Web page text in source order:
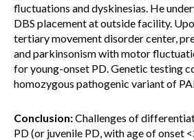
fluctuations and dyskinesias. He
DBS placement at outside facility.
tertiary movement disorder center,
and parkinsonism with motor
for young-onset PD. Genetic testing
homozygous pathogenic variant of
Conclusion:Challenges of
PD (or juvenile PD, with age of onset